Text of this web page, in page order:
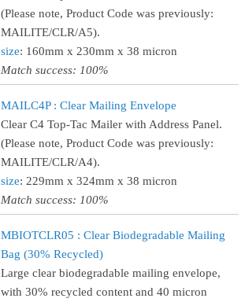
(Please note, Product Code was previously:
MAILITE/CLR/A5).
size: 160mm x 230mm x 38 micron
Match success: 100%
MAILC4P : Clear Mailing Envelope
Clear C4 Top-Tac Mailer with Address Panel.
(Please note, Product Code was previously:
MAILITE/CLR/A4).
size: 229mm x 324mm x 38 micron
Match success: 100%
MBIOTCLR05 : Clear Biodegradable Mailing
Bag (30% Recycled)
Large clear biodegradable mailing envelope,
with 30% recycled content and 40 micron